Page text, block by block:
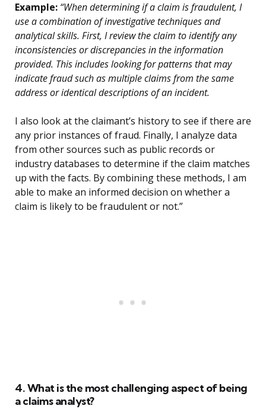
Example: “When determining if a claim is fraudulent, I
use a combination of investigative techniques and
analytical skills. First, I review the claim to identify any
inconsistencies or discrepancies in the information
provided. This includes looking for patterns that may
indicate fraud such as multiple claims from the same
address or identical descriptions of an incident.
I also look at the claimant’s history to see if there are
any prior instances of fraud. Finally, I analyze data
from other sources such as public records or
industry databases to determine if the claim matches
up with the facts. By combining these methods, I am
able to make an informed decision on whether a
claim is likely to be fraudulent or not.”
4. What is the most challenging aspect of being
a claims analyst?